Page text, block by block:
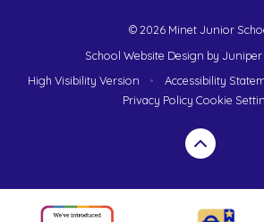
© 2026 Minet Junior
School Website Design by Juniper
High Visibility Version
• Accessibility
Privacy Policy Cookie